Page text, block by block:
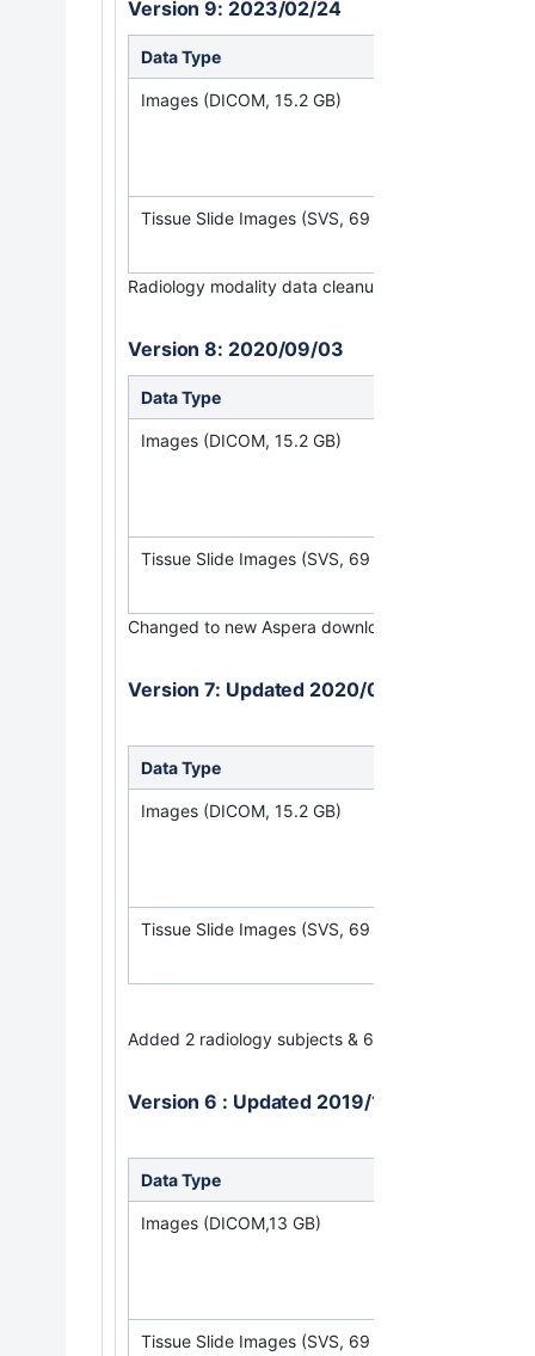
Version 9: 2023/02/24
Data Type
Images (DICOM, 15.2 GB)
Tissue Slide Images (SVS, 69 GB)
Radiology modality data cleanup to remove
Version 8: 2020/09/03
Data Type
Images (DICOM, 15.2 GB)
Tissue Slide Images (SVS, 69 GB)
Changed to new Aspera download link for
Version 7: Updated 2020/03/31
Data Type
Images (DICOM, 15.2 GB)
Tissue Slide Images (SVS, 69 GB)
Added 2 radiology subjects & 6 pathology subjects.
Version 6 : Updated 2019/12/16
Data Type
Images (DICOM,13 GB)
Tissue Slide Images (SVS, 69 GB)